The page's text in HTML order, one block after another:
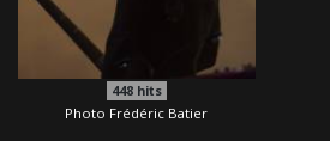
448hits
Photo Frédéric Batier